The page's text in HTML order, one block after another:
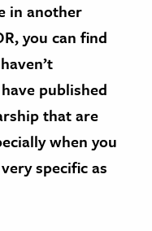
in another
you can find
published
that are
when you
specific as